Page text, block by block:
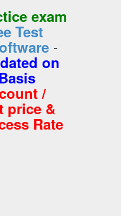
exam
Test
-
on
/
price &
Rate